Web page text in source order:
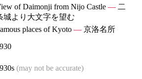
of Daimonji from Nijo Castle — 二
城より大文字を望む
places of Kyoto — 京洛名所
(may not be accurate)